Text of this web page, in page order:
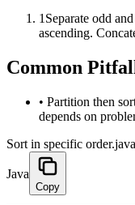
1 Separate odd
ascending.
Common
• Partition then
depends on
Sort in specific order.java
Java
Copy